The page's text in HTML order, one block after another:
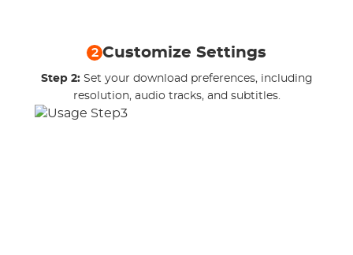
2 Customize Settings
Step 2: Set your download preferences, including
resolution, audio tracks, and subtitles.